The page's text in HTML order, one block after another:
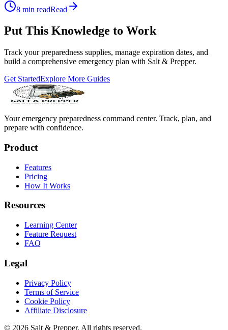
8 min readRead
Put This Knowledge to Work
Track your preparedness supplies, manage expiration dates, and
build a comprehensive emergency plan with Salt & Prepper.
Get StartedExplore More Guides
Your emergency preparedness command center. Track, plan, and
prepare with confidence.
Product
Features
Pricing
How It Works
Resources
Learning Center
Feature Request
FAQ
Legal
Privacy Policy
Terms of Service
Cookie Policy
Affiliate Disclosure
© 2026 Salt & Prepper. All rights reserved.